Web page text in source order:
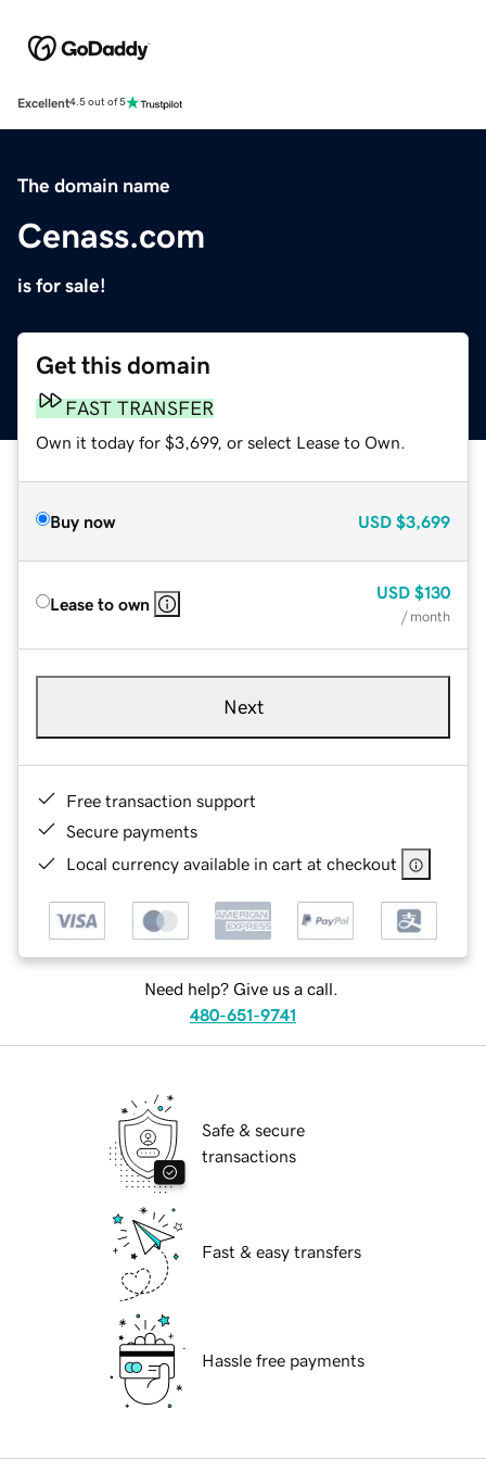
Excellent4.5 out of 5
The domain name
Cenass.com
is for sale!
Get this domain
FAST TRANSFER
Own it today for $3,699, or select Lease to Own.
Buy now USD $3,699
Lease to own
USD $130
/ month
Next
Free transaction support
Secure payments
Local currency available in cart at checkout
Need help? Give us a call.
480-651-9741
Safe & secure
transactions
Fast & easy transfers
Hassle free payments